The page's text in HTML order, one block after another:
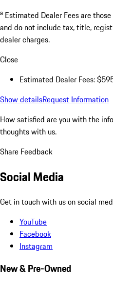
a Estimated Dealer Fees are
and do not include tax, title,
dealer charges.
Close
Estimated Dealer Fees:
Show detailsRequest Information
How satisfied are you with the
thoughts with us.
Share Feedback
Social Media
Get in touch with us on social
YouTube
Facebook
Instagram
New & Pre-Owned